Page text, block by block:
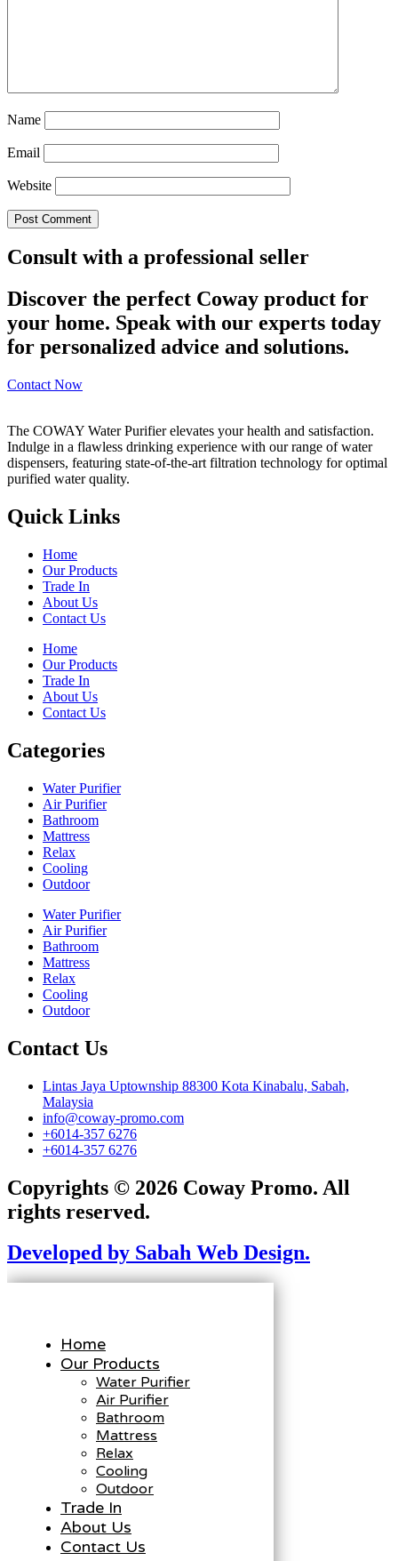
Name
Email
Website
Consult with a professional seller
Discover the perfect Coway product for
your home. Speak with our experts today
for personalized advice and solutions.
Contact Now
The COWAY Water Purifier elevates your health and satisfaction.
Indulge in a flawless drinking experience with our range of water
dispensers, featuring state-of-the-art filtration technology for optimal
purified water quality.
Quick Links
Home
Our Products
Trade In
About Us
Contact Us
Home
Our Products
Trade In
About Us
Contact Us
Categories
Water Purifier
Air Purifier
Bathroom
Mattress
Relax
Cooling
Outdoor
Water Purifier
Air Purifier
Bathroom
Mattress
Relax
Cooling
Outdoor
Contact Us
Lintas Jaya Uptownship 88300 Kota Kinabalu, Sabah,
Malaysia
info@coway-promo.com
+6014-357 6276
+6014-357 6276
Copyrights © 2026 Coway Promo. All
rights reserved.
Developed by Sabah Web Design.
Home
Our Products
Water Purifier
Air Purifier
Bathroom
Mattress
Relax
Cooling
Outdoor
Trade In
About Us
Contact Us